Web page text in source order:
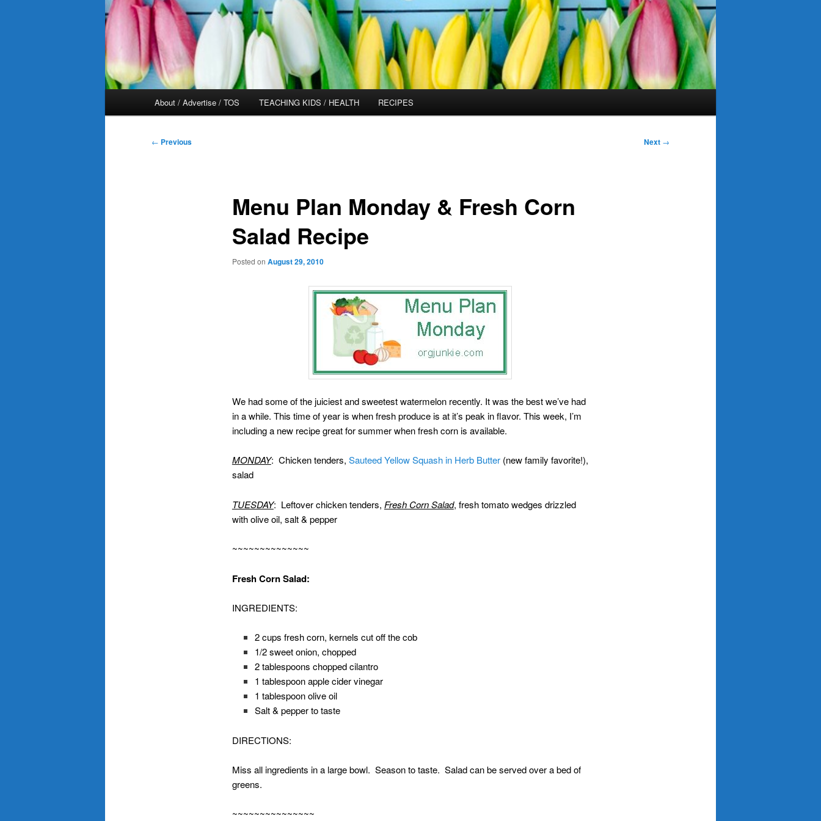
About / Advertise / TOS TEACHING KIDS / HEALTH RECIPES
Post
← Previous Next →
Menu Plan Monday & Fresh Corn
Salad Recipe
Posted on August 29, 2010
We had some of the juiciest and sweetest watermelon recently. It was the best we’ve had
in a while. This time of year is when fresh produce is at it’s peak in flavor. This week, I’m
including a new recipe great for summer when fresh corn is available.
MONDAY: Chicken tenders, Sauteed Yellow Squash in Herb Butter(new family favorite!),
salad
TUESDAY: Leftover chicken tenders, Fresh Corn Salad, fresh tomato wedges drizzled
with olive oil, salt & pepper
~~~~~~~~~~~~~~
Fresh Corn Salad:
INGREDIENTS:
2 cups fresh corn, kernels cut off the cob
1/2 sweet onion, chopped
2 tablespoons chopped cilantro
1 tablespoon apple cider vinegar
1 tablespoon olive oil
Salt & pepper to taste
DIRECTIONS:
Miss all ingredients in a large bowl. Season to taste. Salad can be served over a bed of
greens.
~~~~~~~~~~~~~~~